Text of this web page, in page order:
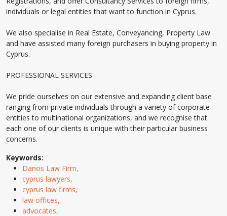
individuals or legal entities that want to function in Cyprus.
We also specialise in Real Estate, Conveyancing, Property Law
and have assisted many foreign purchasers in buying property in
Cyprus.
PROFESSIONAL SERVICES
We pride ourselves on our extensive and expanding client base
ranging from private individuals through a variety of corporate
entities to multinational organizations, and we recognise that
each one of our clients is unique with their particular business
concerns.
Keywords:
Danos Law Firm,
cyprus lawyers,
cyprus law firms,
law offices,
advocates,